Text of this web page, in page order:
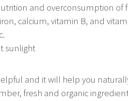
and overconsumption of
calcium, vitamin B, and
sunlight
and it will help you
fresh and organic